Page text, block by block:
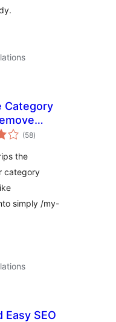
Category
base
(58total
ratings
)
the
category
simply /my-
Easy SEO